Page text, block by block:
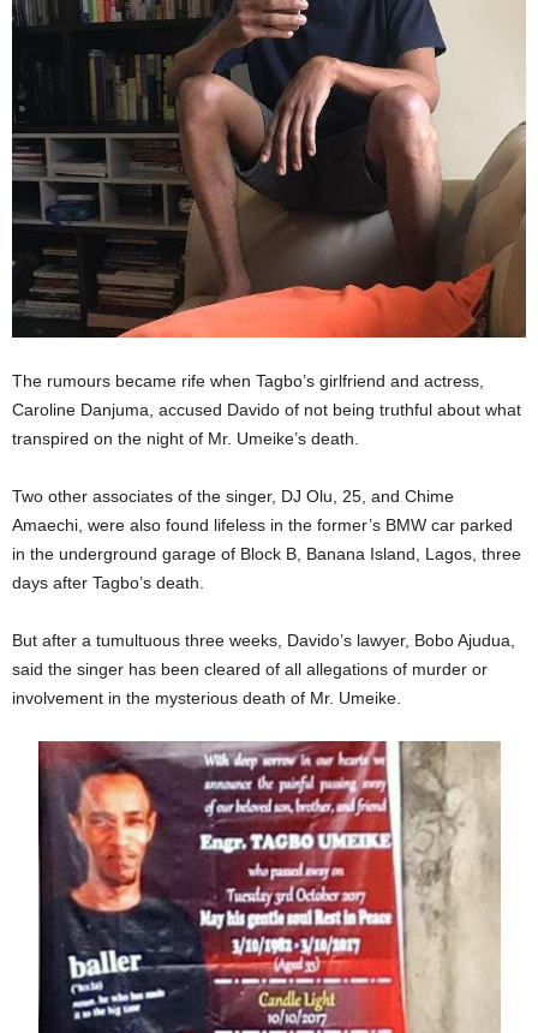
The rumours became rife when Tagbo’s girlfriend and actress,
Caroline Danjuma, accused Davido of not being truthful about what
transpired on the night of Mr. Umeike’s death.
Two other associates of the singer, DJ Olu, 25, and Chime
Amaechi, were also found lifeless in the former’s BMW car parked
in the underground garage of Block B, Banana Island, Lagos, three
days after Tagbo’s death.
But after a tumultuous three weeks, Davido’s lawyer, Bobo Ajudua,
said the singer has been cleared of all allegations of murder or
involvement in the mysterious death of Mr. Umeike.